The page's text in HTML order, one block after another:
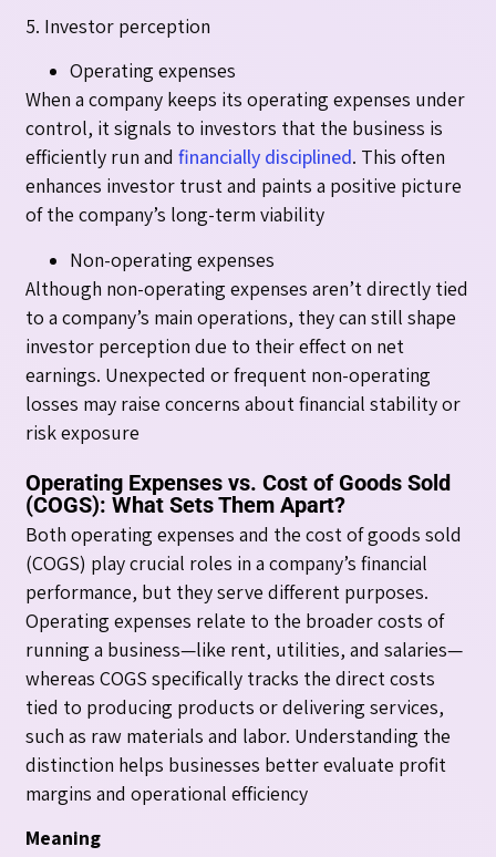
5. Investor perception
Operating expenses
When a company keeps its operating expenses under
control, it signals to investors that the business is
efficiently run andfinancially disciplined. This often
enhances investor trust and paints a positive picture
of the company’s long-term viability
Non-operating expenses
Although non-operating expenses aren’t directly tied
to a company’s main operations, they can still shape
investor perception due to their effect on net
earnings. Unexpected or frequent non-operating
losses may raise concerns about financial stability or
risk exposure
Operating Expenses vs. Cost of Goods Sold
(COGS): What Sets Them Apart?
Both operating expenses and the cost of goods sold
(COGS) play crucial roles in a company’s financial
performance, but they serve different purposes.
Operating expenses relate to the broader costs of
running a business—like rent, utilities, and salaries—
whereas COGS specifically tracks the direct costs
tied to producing products or delivering services,
such as raw materials and labor. Understanding the
distinction helps businesses better evaluate profit
margins and operational efficiency
Meaning